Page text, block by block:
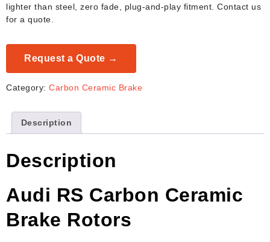
lighter than steel, zero fade, plug-and-play fitment. Contact us
for a quote.
Request a Quote →
Category: Carbon Ceramic Brake
Description
Description
Audi RS Carbon Ceramic
Brake Rotors